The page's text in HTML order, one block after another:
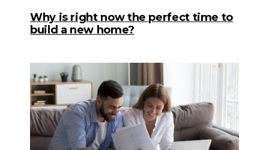
Why is right now the perfect time to
build a new home?